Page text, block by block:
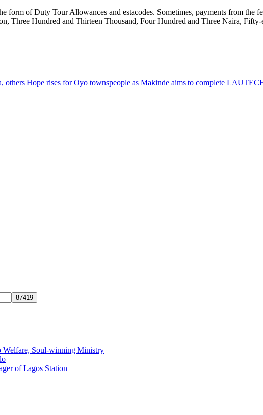
of Duty Tour Allowances and estacodes. Sometimes, payments from the
Three Hundred and Thirteen Thousand, Four Hundred and Three Naira,
others Hope rises for Oyo townspeople as Makinde aims to complete
Welfare, Soul-winning Ministry
of Lagos Station